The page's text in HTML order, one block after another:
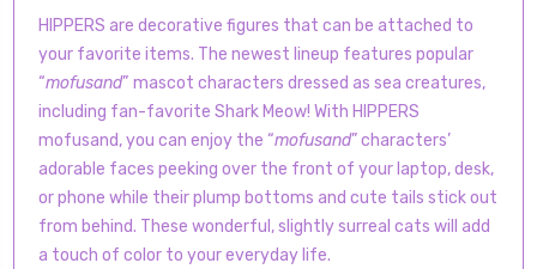
HIPPERS are decorative figures that can be attached to
your favorite items. The newest lineup features popular
“mofusand” mascot characters dressed as sea creatures,
including fan-favorite Shark Meow! With HIPPERS
mofusand, you can enjoy the “mofusand” characters’
adorable faces peeking over the front of your laptop, desk,
or phone while their plump bottoms and cute tails stick out
from behind. These wonderful, slightly surreal cats will add
a touch of color to your everyday life.